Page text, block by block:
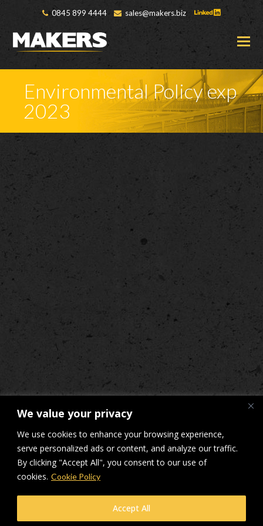
We value your privacy
We use cookies to enhance your browsing experience,
serve personalized ads or content, and analyze our traffic.
By clicking "Accept All", you consent to our use of
cookies. Cookie Policy
Accept All
0845 899 4444 sales@makers.biz
Environmental Policy exp
2023
© Makers Construction Limited. Building 4, Shenstone Business Park,